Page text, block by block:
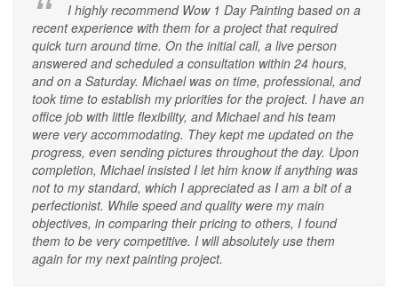
I highly recommend Wow 1 Day Painting based on a
recent experience with them for a project that required
quick turn around time. On the initial call, a live person
answered and scheduled a consultation within 24 hours,
and on a Saturday. Michael was on time, professional, and
took time to establish my priorities for the project. I have an
office job with little flexibility, and Michael and his team
were very accommodating. They kept me updated on the
progress, even sending pictures throughout the day. Upon
completion, Michael insisted I let him know if anything was
not to my standard, which I appreciated as I am a bit of a
perfectionist. While speed and quality were my main
objectives, in comparing their pricing to others, I found
them to be very competitive. I will absolutely use them
again for my next painting project.